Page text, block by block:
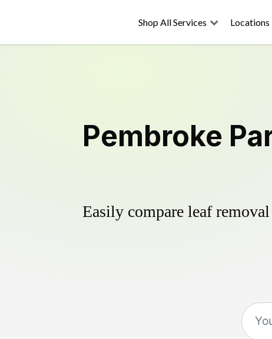
Shop All Services Locations
Pembroke
Easily compare leaf